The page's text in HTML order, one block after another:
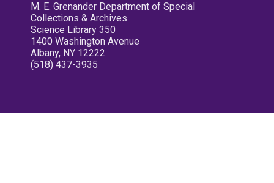
M. E. Grenander Department of Special
Collections & Archives
Science Library 350
1400 Washington Avenue
Albany, NY 12222
(518) 437-3935